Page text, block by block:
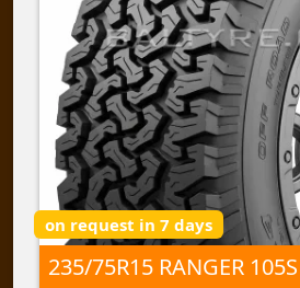
on request in 7 days
235/75R15 RANGER 105S